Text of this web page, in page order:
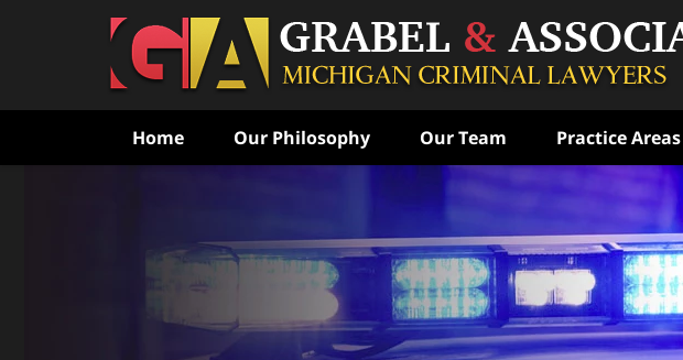
Home Our Philosophy Our Team Practice Areas
Never Speak to the Police
Without Consulting Us First
Aggressive Criminal Defense